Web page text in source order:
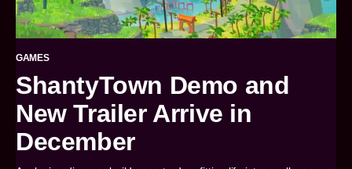
GAMES
ShantyTown Demo and
New Trailer Arrive in
December